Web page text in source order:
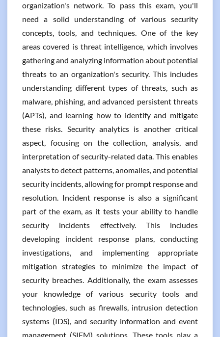
organization's network. To pass this exam, you'll
need a solid understanding of various security
concepts, tools, and techniques. One of the key
areas covered is threat intelligence, which involves
gathering and analyzing information about potential
threats to an organization's security. This includes
understanding different types of threats, such as
malware, phishing, and advanced persistent threats
(APTs), and learning how to identify and mitigate
these risks. Security analytics is another critical
aspect, focusing on the collection, analysis, and
interpretation of security-related data. This enables
analysts to detect patterns, anomalies, and potential
security incidents, allowing for prompt response and
resolution. Incident response is also a significant
part of the exam, as it tests your ability to handle
security incidents effectively. This includes
developing incident response plans, conducting
investigations, and implementing appropriate
mitigation strategies to minimize the impact of
security breaches. Additionally, the exam assesses
your knowledge of various security tools and
technologies, such as firewalls, intrusion detection
systems (IDS), and security information and event
management (SIEM) solutions. These tools play a